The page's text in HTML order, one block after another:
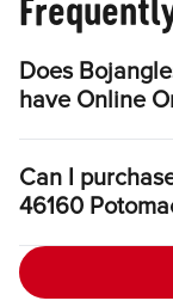
Does
have Online
Can I
46160